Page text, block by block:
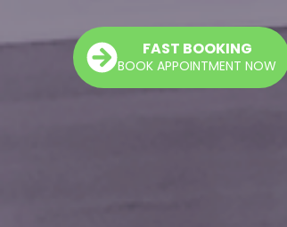
FAST BOOKING
BOOK APPOINTMENT NOW